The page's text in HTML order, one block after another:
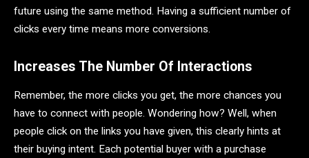
future using the same method. Having a sufficient number of
clicks every time means more conversions.
Increases The Number Of Interactions
Remember, the more clicks you get, the more chances you
have to connect with people. Wondering how? Well, when
people click on the links you have given, this clearly hints at
their buying intent. Each potential buyer with a purchase